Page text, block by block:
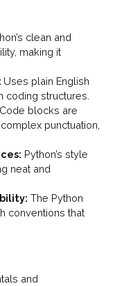
clean and
making it
Uses plain English
coding structures.
Code blocks are
punctuation,
Python’s style
neat and
The Python
conventions that
and